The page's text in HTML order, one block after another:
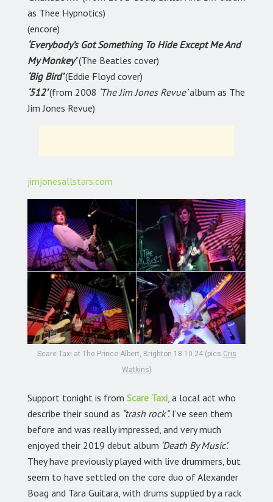
as Thee Hypnotics)
(encore)
‘Everybody’s Got Something To Hide Except Me And
My Monkey’(The Beatles cover)
‘Big Bird’(Eddie Floyd cover)
‘512’(from 2008 ‘The Jim Jones Revue’album as The
Jim Jones Revue)
jimjonesallstars.com
Scare Taxi at The Prince Albert, Brighton 18.10.24 (pics Cris
Watkins)
Support tonight is from Scare Taxi, a local act who
describe their sound as “trash rock”.I’ve seen them
before and was really impressed, and very much
enjoyed their 2019 debut album ‘Death By Music’.
They have previously played with live drummers, but
seem to have settled on the core duo of Alexander
Boag and Tara Guitara, with drums supplied by a rack